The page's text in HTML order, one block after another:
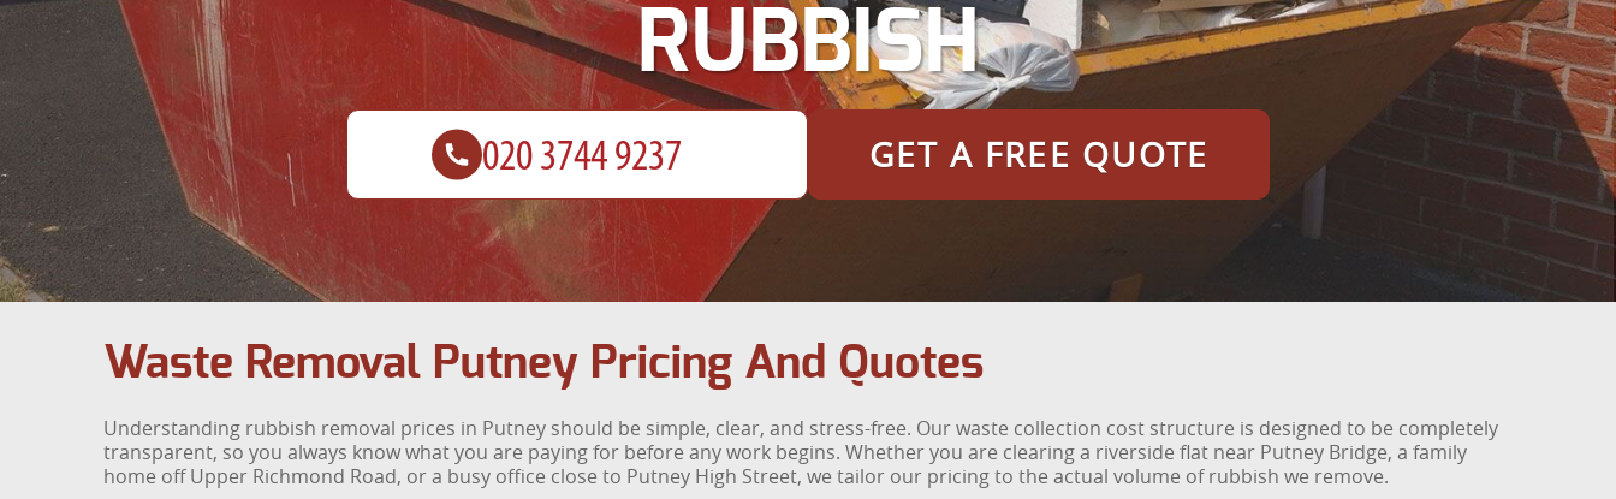
RUBBISH
GET A FREE QUOTE
Waste Removal Putney Pricing And Quotes
Understanding rubbish removal prices in Putney should be simple, clear, and stress-free. Our waste collection cost structure is designed to be completely
transparent, so you always know what you are paying for before any work begins. Whether you are clearing a riverside flat near Putney Bridge, a family
home off Upper Richmond Road, or a busy office close to Putney High Street, we tailor our pricing to the actual volume of rubbish we remove.